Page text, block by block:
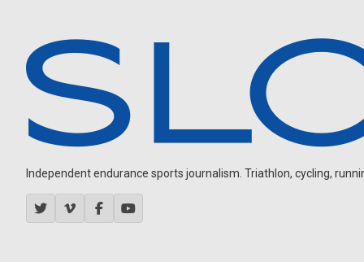
Independent endurance sports journalism. Triathlon, cycling,